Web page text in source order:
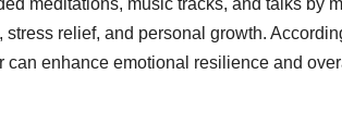
meditations, music tracks, and talks by
relief, and personal growth.
can enhance emotional resilience and